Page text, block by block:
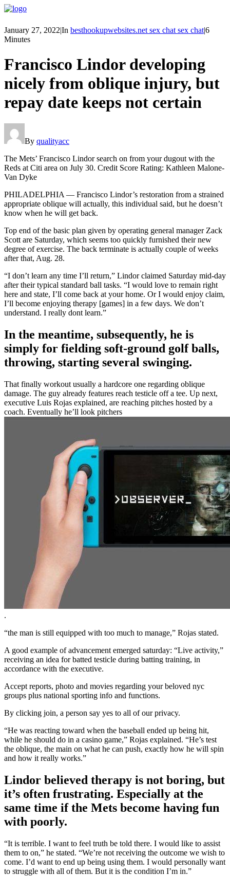
January 27, 2022|In besthookupwebsites.net sex chat sex chat|6
Minutes
Francisco Lindor developing
nicely from oblique injury, but
repay date keeps not certain
By qualityacc
The Mets’ Francisco Lindor search on from your dugout with the
Reds at Citi area on July 30. Credit Score Rating: Kathleen Malone-
Van Dyke
PHILADELPHIA — Francisco Lindor’s restoration from a strained
appropriate oblique will actually, this individual said, but he doesn’t
know when he will get back.
Top end of the basic plan given by operating general manager Zack
Scott are Saturday, which seems too quickly furnished their new
degree of exercise. The back terminate is actually couple of weeks
after that, Aug. 28.
“I don’t learn any time I’ll return,” Lindor claimed Saturday mid-day
after their typical standard ball tasks. “I would love to remain right
here and state, I’ll come back at your home. Or I would enjoy claim,
I’ll become enjoying therapy [games] in a few days. We don’t
understand. I really dont learn.”
In the meantime, subsequently, he is
simply for fielding soft-ground golf balls,
throwing, starting several swinging.
That finally workout usually a hardcore one regarding oblique
damage. The guy already features reach testicle off a tee. Up next,
executive Luis Rojas explained, are reaching pitches hosted by a
coach. Eventually he’ll look pitchers
.
“the man is still equipped with too much to manage,” Rojas stated.
A good example of advancement emerged saturday: “Live activity,”
receiving an idea for batted testicle during batting training, in
accordance with the executive.
Accept reports, photo and movies regarding your beloved nyc
groups plus national sporting info and functions.
By clicking join, a person say yes to all of our privacy.
“He was reacting toward when the baseball ended up being hit,
while he should do in a casino game,” Rojas explained. “He’s test
the oblique, the main on what he can push, exactly how he will spin
and how it really works.”
Lindor believed therapy is not boring, but
it’s often frustrating. Especially at the
same time if the Mets become having fun
with poorly.
“It is terrible. I want to feel truth be told there. I would like to assist
them to on,” he stated. “We’re not receiving the outcome we wish to
come. I’d want to end up being using them. I would personally want
to struggle with all of them. But it is the condition I’m in.”